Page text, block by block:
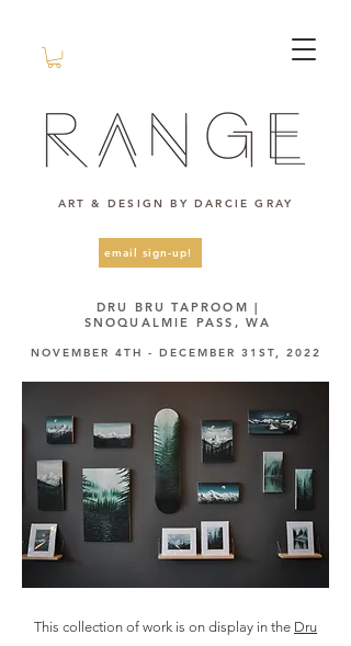
ART & DESIGN BY DARCIE GRAY
email sign-up!
DRU BRU TAPROOM |
SNOQUALMIE PASS, WA
NOVEMBER 4TH - DECEMBER 31ST, 2022
This collection of work is on display in the Dru